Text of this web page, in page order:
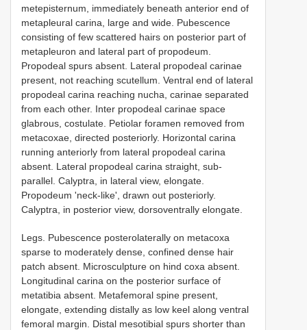
metepisternum, immediately beneath anterior end of
metapleural carina, large and wide. Pubescence
consisting of few scattered hairs on posterior part of
metapleuron and lateral part of propodeum.
Propodeal spurs absent. Lateral propodeal carinae
present, not reaching scutellum. Ventral end of lateral
propodeal carina reaching nucha, carinae separated
from each other. Inter propodeal carinae space
glabrous, costulate. Petiolar foramen removed from
metacoxae, directed posteriorly. Horizontal carina
running anteriorly from lateral propodeal carina
absent. Lateral propodeal carina straight, sub-
parallel. Calyptra, in lateral view, elongate.
Propodeum 'neck-like', drawn out posteriorly.
Calyptra, in posterior view, dorsoventrally elongate.
Legs. Pubescence posterolaterally on metacoxa
sparse to moderately dense, confined dense hair
patch absent. Microsculpture on hind coxa absent.
Longitudinal carina on the posterior surface of
metatibia absent. Metafemoral spine present,
elongate, extending distally as low keel along ventral
femoral margin. Distal mesotibial spurs shorter than